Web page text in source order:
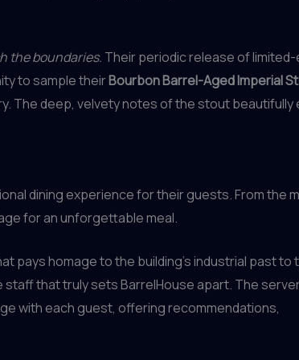
the boundaries. Their periodic release of limited-
to sample theirBourbon Barrel-Aged Imperial
The deep, velvety notes of the stout beautifully
dining experience for their guests. From the
for an unforgettable meal.
homage to the building’s industrial past to
that truly sets BarrelHouse apart. The
with each guest, offering recommendations,